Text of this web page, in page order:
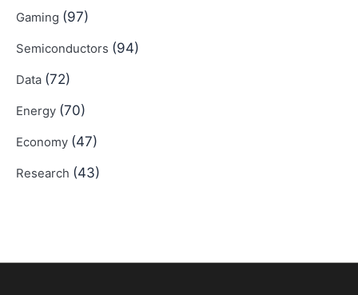
Gaming (97)
Semiconductors (94)
Data (72)
Energy (70)
Economy (47)
Research (43)